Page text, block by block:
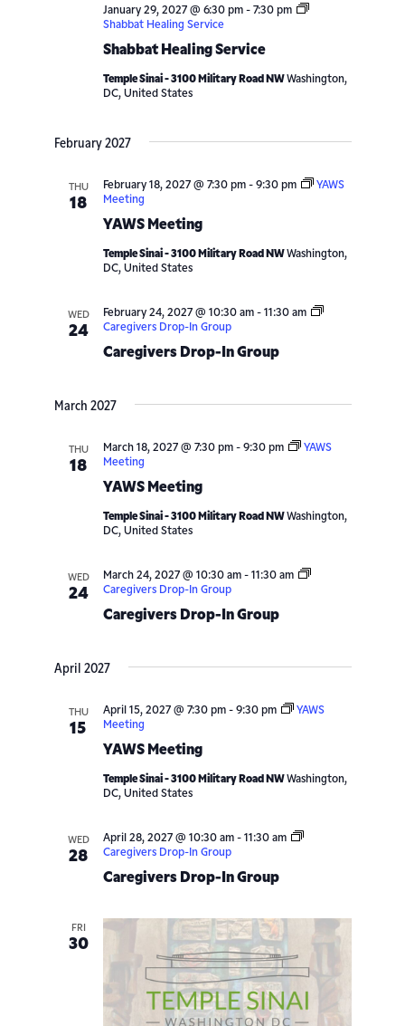
Shabbat Healing Service
January 29, 2027 @ 6:30 pm- 7:30 pm
Shabbat Healing Service
Temple Sinai - 3100 Military Road NW Washington,
DC, United States
February 2027
THU
18
YAWS Meeting
February 18, 2027 @ 7:30 pm- 9:30 pm
YAWS
Meeting
Temple Sinai - 3100 Military Road NW Washington,
DC, United States
WED
24
Caregivers Drop-In Group
February 24, 2027 @ 10:30 am- 11:30 am
Caregivers Drop-In Group
March 2027
THU
18
YAWS Meeting
March 18, 2027 @ 7:30 pm- 9:30 pm
YAWS
Meeting
Temple Sinai - 3100 Military Road NW Washington,
DC, United States
WED
24
Caregivers Drop-In Group
March 24, 2027 @ 10:30 am- 11:30 am
Caregivers Drop-In Group
April 2027
THU
15
YAWS Meeting
April 15, 2027 @ 7:30 pm- 9:30 pm
YAWS
Meeting
Temple Sinai - 3100 Military Road NW Washington,
DC, United States
WED
28
Caregivers Drop-In Group
April 28, 2027 @ 10:30 am- 11:30 am
Caregivers Drop-In Group
FRI
30